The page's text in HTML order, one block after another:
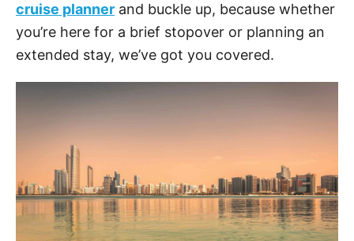
cruise planner and buckle up, because whether
you’re here for a brief stopover or planning an
extended stay, we’ve got you covered.